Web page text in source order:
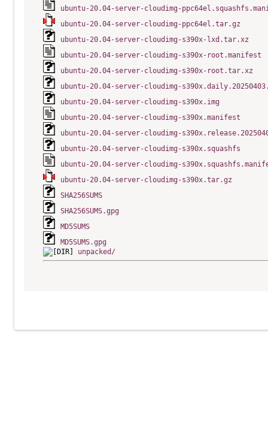
ubuntu-20.04-server-cloudimg-
ubuntu-20.04-server-cloudimg-ppc64el.tar.gz
ubuntu-20.04-server-cloudimg-s390x-lxd.tar.xz
ubuntu-20.04-server-cloudimg-s390x-root.manifest
ubuntu-20.04-server-cloudimg-s390x-root.tar.xz
ubuntu-20.04-server-cloudimg-
ubuntu-20.04-server-cloudimg-s390x.img
ubuntu-20.04-server-cloudimg-s390x.manifest
ubuntu-20.04-server-cloudimg-
ubuntu-20.04-server-cloudimg-s390x.squashfs
ubuntu-20.04-server-cloudimg-
ubuntu-20.04-server-cloudimg-s390x.tar.gz
SHA256SUMS
SHA256SUMS.gpg
MD5SUMS
MD5SUMS.gpg
unpacked/